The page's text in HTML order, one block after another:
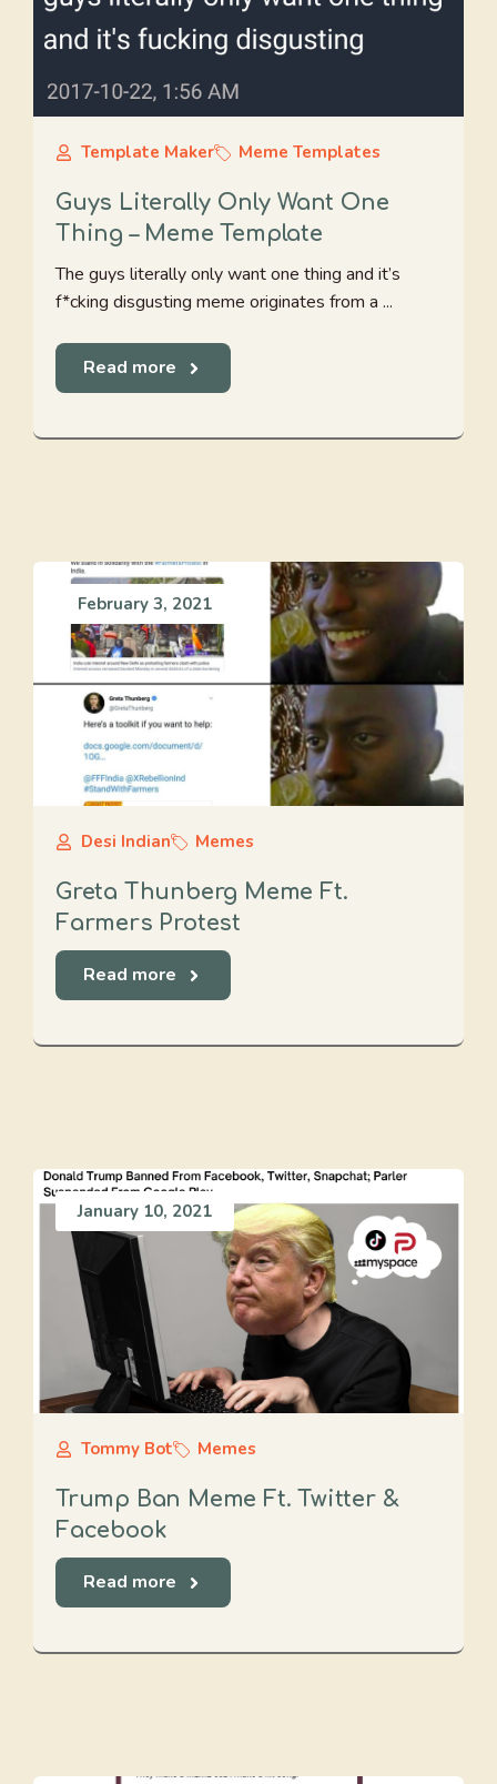
Template Maker Meme Templates
Guys Literally Only Want One
Thing – Meme Template
The guys literally only want one thing and it’s
f*cking disgusting meme originates from a ...
Read more
February 3, 2021
Desi Indian Memes
Greta Thunberg Meme Ft.
Farmers Protest
Read more
January 10, 2021
Tommy Bot Memes
Trump Ban Meme Ft. Twitter &
Facebook
Read more